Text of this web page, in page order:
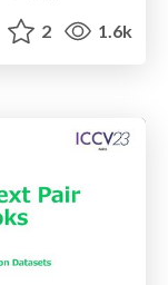
2 1.6k